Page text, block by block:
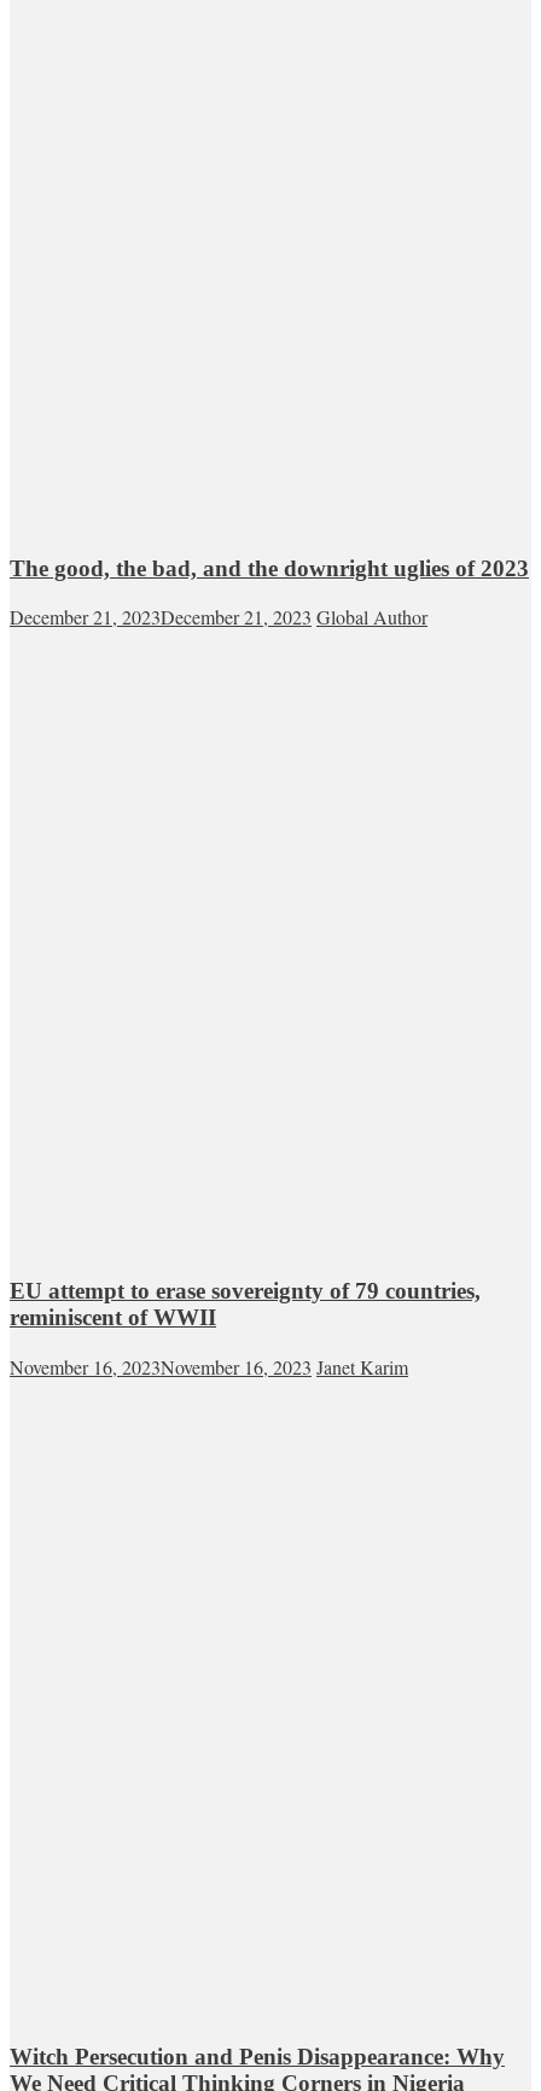
The good, the bad, and the downright uglies of 2023
December 21, 2023December 21, 2023 Global Author
EU attempt to erase sovereignty of 79 countries,
reminiscent of WWII
November 16, 2023November 16, 2023 Janet Karim
Witch Persecution and Penis Disappearance: Why
We Need Critical Thinking Corners in Nigeria